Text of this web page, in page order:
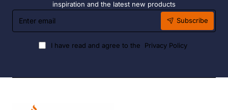
inspiration and the latest new products
Enter
email
Subscribe
I have read and agree to the Privacy Policy